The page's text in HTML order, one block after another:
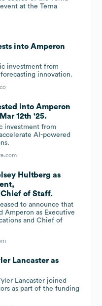
at the Terna
into Amperon
investment from
innovation.
into Amperon
12th '25.
investment from
AI-powered
Hultberg as
of Staff.
to announce that
Amperon as Executive
and Chief of
Lancaster as
Lancaster joined
as part of the funding